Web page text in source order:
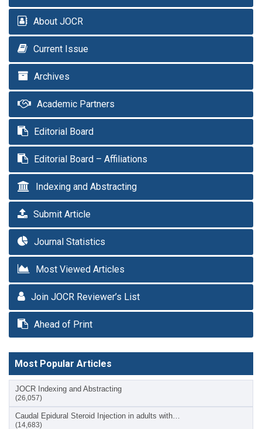
About JOCR
Current Issue
Archives
Academic Partners
Editorial Board
Editorial Board – Affiliations
Indexing and Abstracting
Submit Article
Journal Statistics
Most Viewed Articles
Join JOCR Reviewer’s List
Ahead of Print
Most Popular Articles
JOCR Indexing and Abstracting
(26,057)
Caudal Epidural Steroid Injection in adults with…
(14,683)